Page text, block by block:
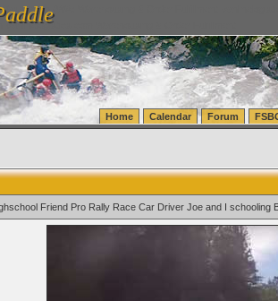
(WA) Warehousing & Order Fulfillment
vanlinelogistics.com Warehousing & Order Fulfillment
Home Calendar Forum
Friend Pro Rally Race Car Driver Joe and I schooling